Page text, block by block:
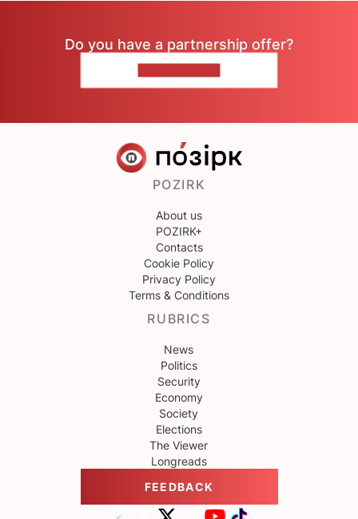
Do you have a partnership offer?
POZIRK
About us
POZIRK+
Contacts
Cookie Policy
Privacy Policy
Terms & Conditions
RUBRICS
News
Politics
Security
Economy
Society
Elections
The Viewer
Longreads
FEEDBACK